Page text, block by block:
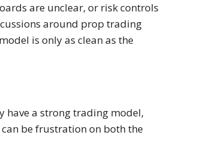
are unclear, or risk controls
around prop trading
is only as clean as the
have a strong trading model,
be frustration on both the